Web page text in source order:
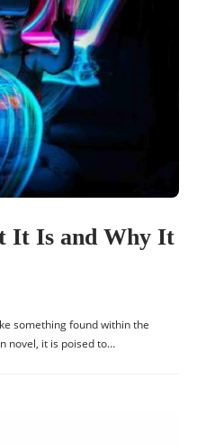
It Is and Why It
something found within the
novel, it is poised to…